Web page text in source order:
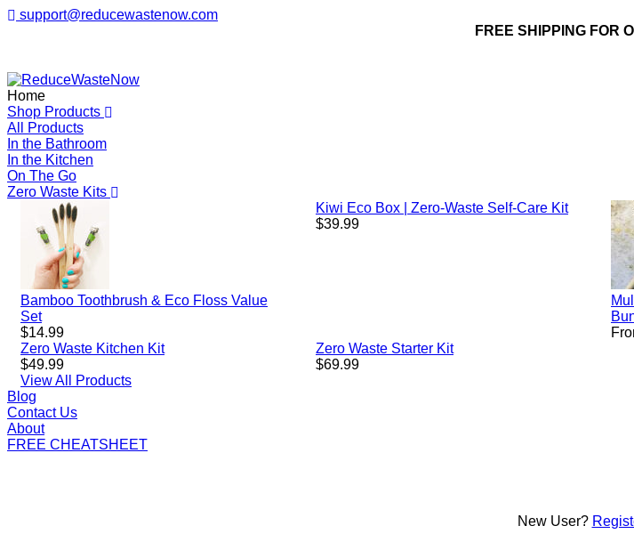
support@reducewastenow.com
FREE SHIPPING FOR
ReduceWasteNow
Home
Shop Products
All Products
In the Bathroom
In the Kitchen
On The Go
Zero Waste Kits
Bamboo Toothbrush & Eco Floss Value
Set
Regular
price
$14.99
Kiwi Eco Box | Zero-Waste Self-Care Kit
Regular
$39.99
Zero Waste Kitchen Kit
Regular
price
$49.99
Zero Waste Starter Kit
Regular
$69.99
View All Products
Blog
Contact Us
About
FREE CHEATSHEET
New User?